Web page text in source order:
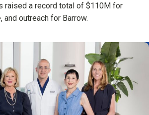
raised a record total of $110M for
and outreach for Barrow.